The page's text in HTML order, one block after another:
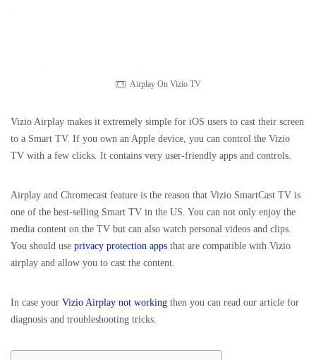
Airplay On Vizio TV
Vizio Airplay makes it extremely simple for iOS users to cast their screen
to a Smart TV. If you own an Apple device, you can control the Vizio
TV with a few clicks. It contains very user-friendly apps and controls.
Airplay and Chromecast feature is the reason that Vizio SmartCast TV is
one of the best-selling Smart TV in the US. You can not only enjoy the
media content on the TV but can also watch personal videos and clips.
You should use privacy protection apps that are compatible with Vizio
airplay and allow you to cast the content.
In case your Vizio Airplay not working then you can read our article for
diagnosis and troubleshooting tricks.